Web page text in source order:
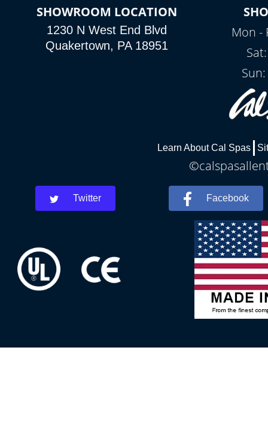
SHOWROOM LOCATION
1230 N West End Blvd
Quakertown, PA 18951
Mon -
Learn About Cal Spas
Twitter Facebook